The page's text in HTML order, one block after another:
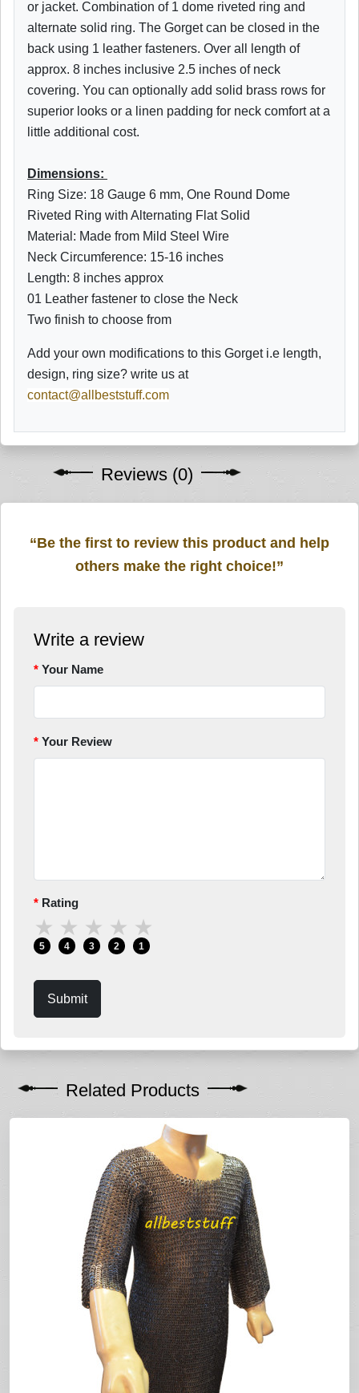
or jacket. Combination of 1 dome riveted ring and
alternate solid ring. The Gorget can be closed in the
back using 1 leather fasteners. Over all length of
approx. 8 inches inclusive 2.5 inches of neck
covering. You can optionally add solid brass rows for
superior looks or a linen padding for neck comfort at a
little additional cost.
Dimensions:
Ring Size: 18 Gauge 6 mm, One Round Dome
Riveted Ring with Alternating Flat Solid
Material: Made from Mild Steel Wire
Neck Circumference: 15-16 inches
Length: 8 inches approx
01 Leather fastener to close the Neck
Two finish to choose from
Add your own modifications to this Gorget i.e length,
design, ring size? write us at
contact@allbeststuff.com
Reviews (0)
“Be the first to review this product and help
others make the right choice!”
Write a review
Your Name
Your Review
Rating
★
5
★
4
★
3
★
2
★
1
Submit
Related Products